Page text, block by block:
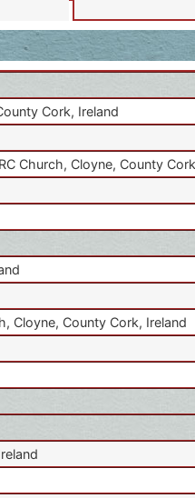
Cork, Ireland
Church, Cloyne, County
Cloyne, County Cork, Ireland